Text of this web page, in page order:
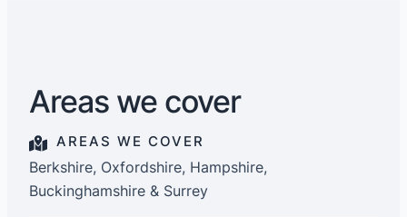
Areas we cover
AREAS WE COVER
Berkshire, Oxfordshire, Hampshire,
Buckinghamshire & Surrey